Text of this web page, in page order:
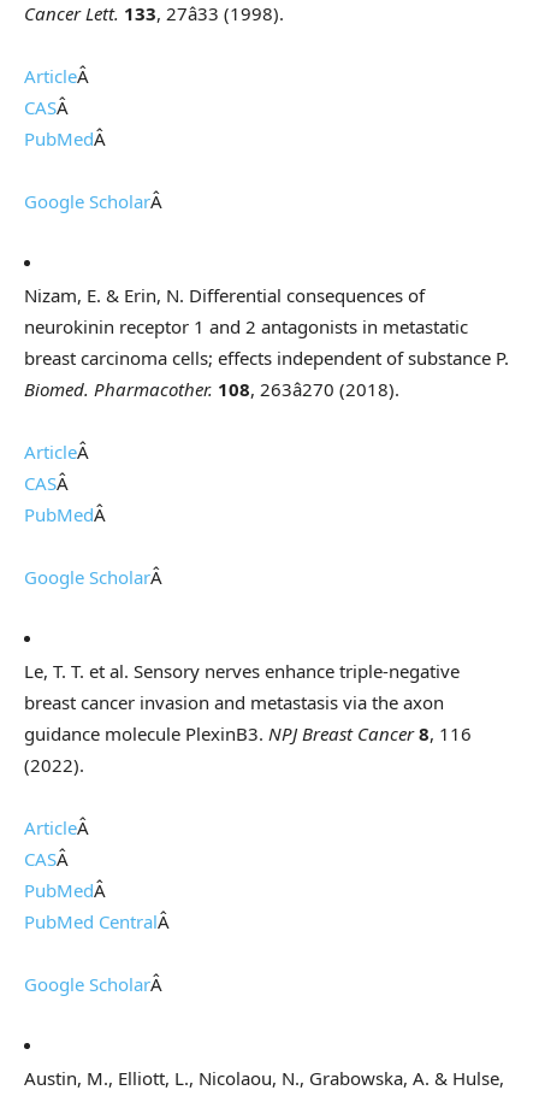
Cancer Lett. 133, 27â33 (1998).
ArticleÂ
CASÂ
PubMedÂ
Google ScholarÂ
Nizam, E. & Erin, N. Differential consequences of
neurokinin receptor 1 and 2 antagonists in metastatic
breast carcinoma cells; effects independent of substance P.
Biomed. Pharmacother. 108, 263â270 (2018).
ArticleÂ
CASÂ
PubMedÂ
Google ScholarÂ
Le, T. T. et al. Sensory nerves enhance triple-negative
breast cancer invasion and metastasis via the axon
guidance molecule PlexinB3. NPJ Breast Cancer 8, 116
(2022).
ArticleÂ
CASÂ
PubMedÂ
PubMed CentralÂ
Google ScholarÂ
Austin, M., Elliott, L., Nicolaou, N., Grabowska, A. & Hulse,